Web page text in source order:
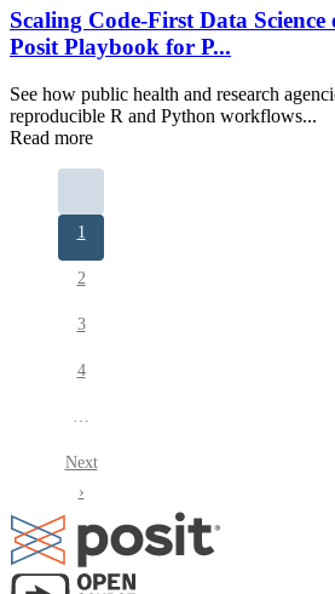
Scaling Code-First Data
Posit Playbook for P...
See how public health and research
reproducible R and Python workflows...
Read more
Current
page
1
Page
2
Page
3
Page
4
Next
page
Next
›